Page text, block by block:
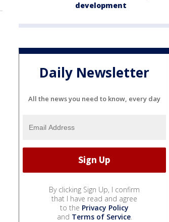
development
Daily Newsletter
All the news you need to know, every day
By clicking Sign Up, I confirm
that I have read and agree
to the Privacy Policy
and Terms of Service.